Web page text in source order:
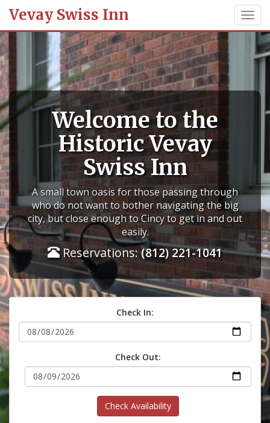
Vevay Swiss Inn
Welcome to the
Historic Vevay
Swiss Inn
A small town oasis for those passing through
who do not want to bother navigating the big
city, but close enough to Cincy to get in and out
easily.
Reservations: (812) 221-1041
Check In:
Check Out:
Check Availability